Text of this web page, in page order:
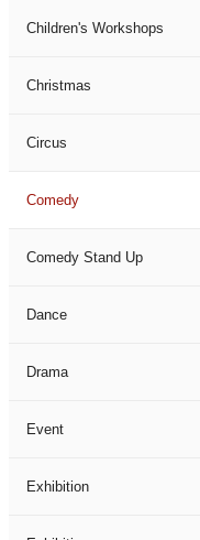
Children's Workshops
Christmas
Circus
Comedy
Comedy Stand Up
Dance
Drama
Event
Exhibition